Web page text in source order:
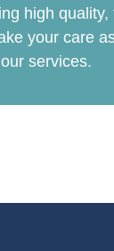
high
your care
services.